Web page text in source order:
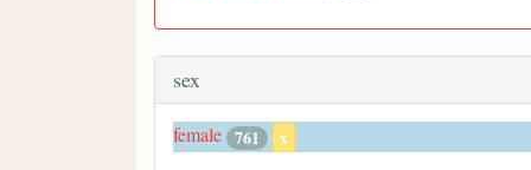
sex
female 761 x